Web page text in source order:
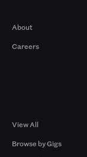
About
Careers
View All
Browse by Gigs